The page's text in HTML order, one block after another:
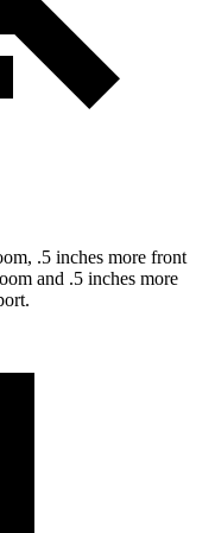
.5 inches more front
and .5 inches more